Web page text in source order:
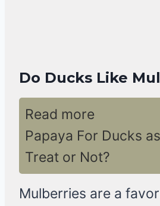
Do Ducks Like
Read more
Papaya For Ducks
Treat or Not?
Mulberries are a